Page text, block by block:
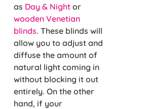
as Day & Night or
wooden Venetian
blinds. These blinds will
allow you to adjust and
diffuse the amount of
natural light coming in
without blocking it out
entirely. On the other
hand, if your